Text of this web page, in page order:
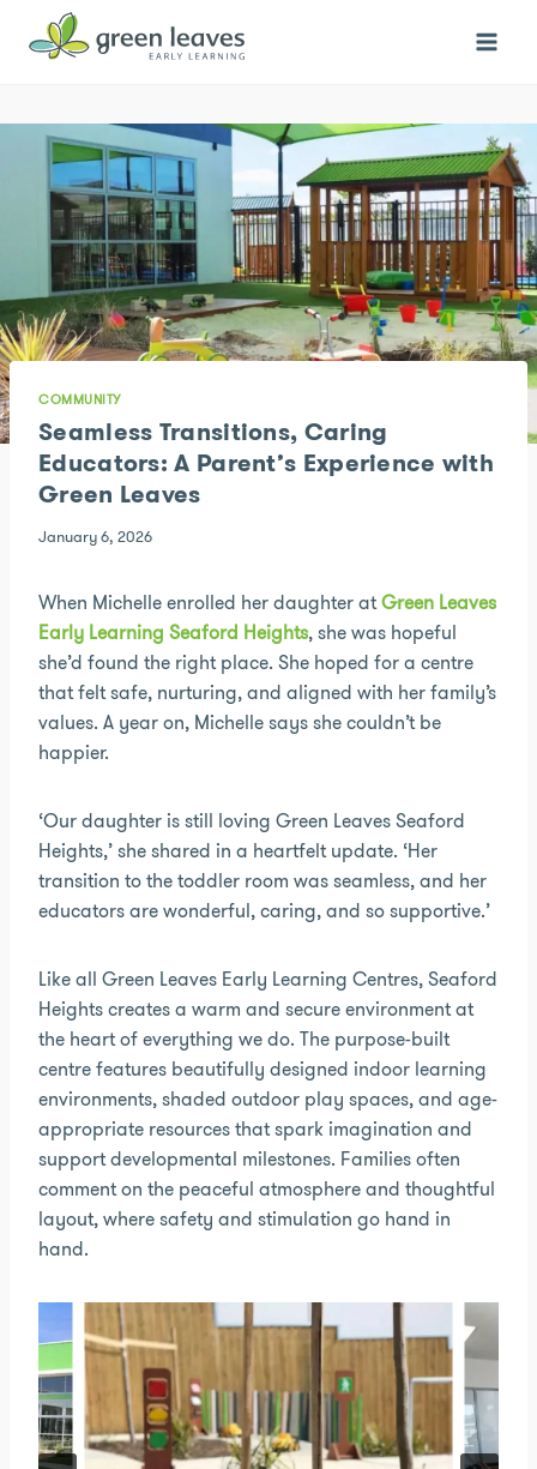
COMMUNITY
Seamless Transitions, Caring
Educators: A Parent’s Experience with
Green Leaves
January 6, 2026
When Michelle enrolled her daughter atGreen Leaves
Early Learning Seaford Heights, she was hopeful
she’d found the right place. She hoped for a centre
that felt safe, nurturing, and aligned with her family’s
values. A year on, Michelle says she couldn’t be
happier.
‘Our daughter is still loving Green Leaves Seaford
Heights,’ she shared in a heartfelt update. ‘Her
transition to the toddler room was seamless, and her
educators are wonderful, caring, and so supportive.’
Like all Green Leaves Early Learning Centres, Seaford
Heights creates a warm and secure environment at
the heart of everything we do. The purpose-built
centre features beautifully designed indoor learning
environments, shaded outdoor play spaces, and age-
appropriate resources that spark imagination and
support developmental milestones. Families often
comment on the peaceful atmosphere and thoughtful
layout, where safety and stimulation go hand in
hand.